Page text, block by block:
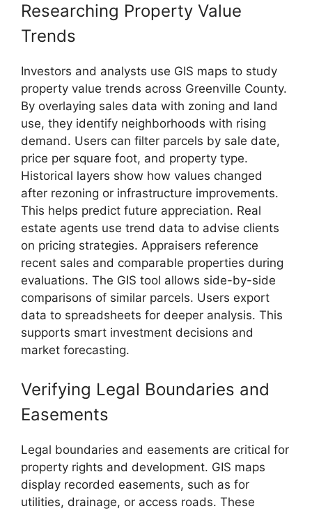
Researching Property Value
Trends
Investors and analysts use GIS maps to study
property value trends across Greenville County.
By overlaying sales data with zoning and land
use, they identify neighborhoods with rising
demand. Users can filter parcels by sale date,
price per square foot, and property type.
Historical layers show how values changed
after rezoning or infrastructure improvements.
This helps predict future appreciation. Real
estate agents use trend data to advise clients
on pricing strategies. Appraisers reference
recent sales and comparable properties during
evaluations. The GIS tool allows side-by-side
comparisons of similar parcels. Users export
data to spreadsheets for deeper analysis. This
supports smart investment decisions and
market forecasting.
Verifying Legal Boundaries and
Easements
Legal boundaries and easements are critical for
property rights and development. GIS maps
display recorded easements, such as for
utilities, drainage, or access roads. These